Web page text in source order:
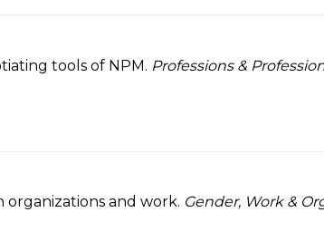
tools of NPM. Professions &
organizations and work. Gender, Work &